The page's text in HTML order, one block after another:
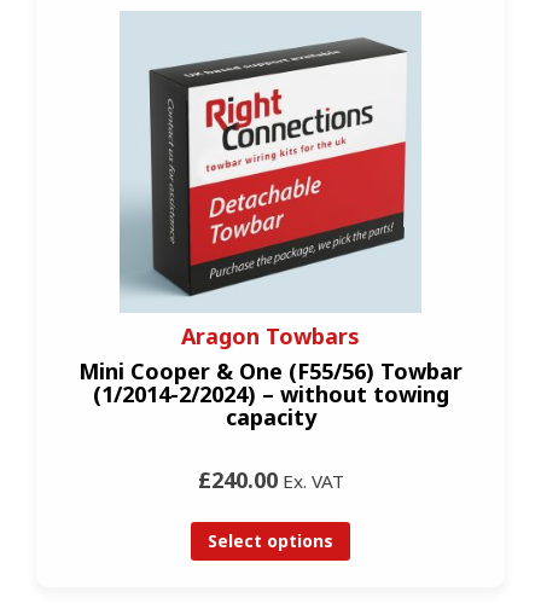
Aragon Towbars
Mini Cooper & One (F55/56) Towbar
(1/2014-2/2024) – without towing
capacity
£240.00Ex. VAT
Select options